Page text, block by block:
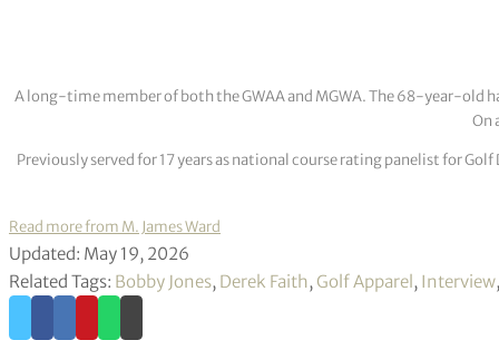
A long-time member of both the GWAA and MGWA. The 68-year-old
On
Previously served for 17 years as national course rating panelist for
Read more from M. James Ward
Updated: May 19, 2026
Related Tags: Bobby Jones, Derek Faith, Golf Apparel , Interview